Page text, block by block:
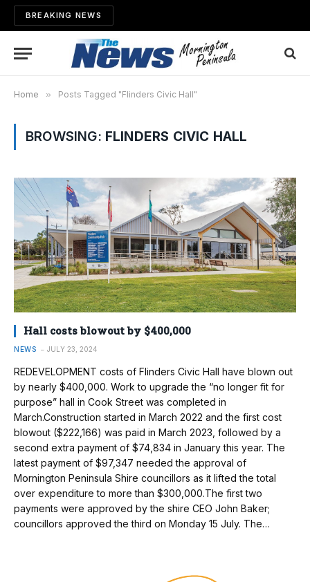
BREAKING NEWS
Home » Posts Tagged "Flinders Civic Hall"
BROWSING: FLINDERS CIVIC HALL
Hall costs blowout by $400,000
NEWS JULY 23, 2024
REDEVELOPMENT costs of Flinders Civic Hall have blown out
by nearly $400,000. Work to upgrade the “no longer fit for
purpose” hall in Cook Street was completed in
March.Construction started in March 2022 and the first cost
blowout ($222,166) was paid in March 2023, followed by a
second extra payment of $74,834 in January this year. The
latest payment of $97,347 needed the approval of
Mornington Peninsula Shire councillors as it lifted the total
over expenditure to more than $300,000.The first two
payments were approved by the shire CEO John Baker;
councillors approved the third on Monday 15 July. The…